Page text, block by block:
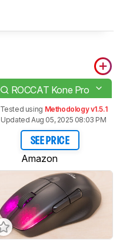
ROCCAT Kone Pro
Tested using Methodology v1.5.1
Updated Aug 05, 2025 08:03 PM
SEE PRICE
Amazon